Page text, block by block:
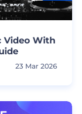
Video With
23 Mar 2026